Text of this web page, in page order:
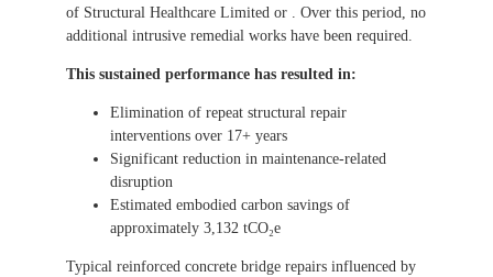
of Structural Healthcare Limited or . Over this period, no
additional intrusive remedial works have been required.
This sustained performance has resulted in:
Elimination of repeat structural repair
interventions over 17+ years
Significant reduction in maintenance-related
disruption
Estimated embodied carbon savings of
approximately 3,132 tCO₂e
Typical reinforced concrete bridge repairs influenced by